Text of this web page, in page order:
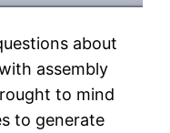
about
assembly
to mind
to generate